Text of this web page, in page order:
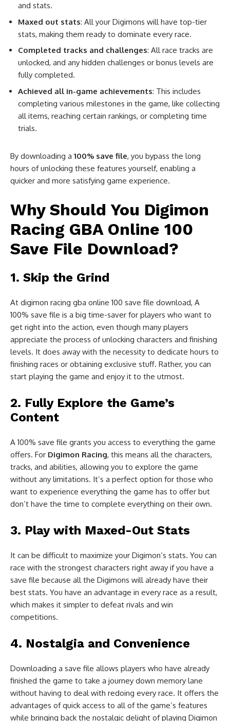
and stats.
Maxed out stats: All your Digimons will have top-tier
stats, making them ready to dominate every race.
Completed tracks and challenges: All race tracks are
unlocked, and any hidden challenges or bonus levels are
fully completed.
Achieved all in-game achievements: This includes
completing various milestones in the game, like collecting
all items, reaching certain rankings, or completing time
trials.
By downloading a 100% save file, you bypass the long
hours of unlocking these features yourself, enabling a
quicker and more satisfying game experience.
Why Should You Digimon
Racing GBA Online 100
Save File Download?
1. Skip the Grind
At digimon racing gba online 100 save file download, A
100% save file is a big time-saver for players who want to
get right into the action, even though many players
appreciate the process of unlocking characters and finishing
levels. It does away with the necessity to dedicate hours to
finishing races or obtaining exclusive stuff. Rather, you can
start playing the game and enjoy it to the utmost.
2. Fully Explore the Game’s
Content
A 100% save file grants you access to everything the game
offers. For Digimon Racing, this means all the characters,
tracks, and abilities, allowing you to explore the game
without any limitations. It’s a perfect option for those who
want to experience everything the game has to offer but
don’t have the time to complete everything on their own.
3. Play with Maxed-Out Stats
It can be difficult to maximize your Digimon’s stats. You can
race with the strongest characters right away if you have a
save file because all the Digimons will already have their
best stats. You have an advantage in every race as a result,
which makes it simpler to defeat rivals and win
competitions.
4. Nostalgia and Convenience
Downloading a save file allows players who have already
finished the game to take a journey down memory lane
without having to deal with redoing every race. It offers the
advantages of quick access to all of the game’s features
while bringing back the nostalgic delight of playing Digimon